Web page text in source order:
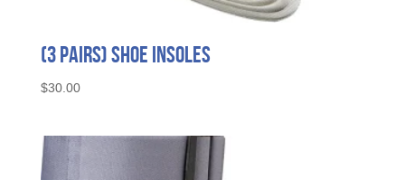
(3 Pairs) Shoe Insoles
$30.00